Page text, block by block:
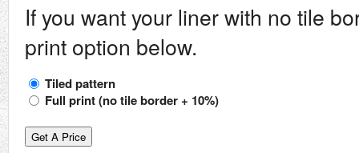
If you want your liner with no tile
print option below.
Tiled pattern
Full print (no tile border + 10%)